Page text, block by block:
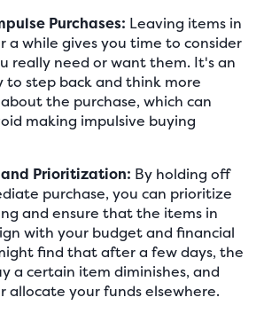
Purchases: Leaving items in
a while gives you time to consider
really need or want them. It's an
step back and think more
the purchase, which can
making impulsive buying
Prioritization: By holding off
purchase, you can prioritize
and ensure that the items in
with your budget and financial
find that after a few days, the
a certain item diminishes, and
allocate your funds elsewhere.